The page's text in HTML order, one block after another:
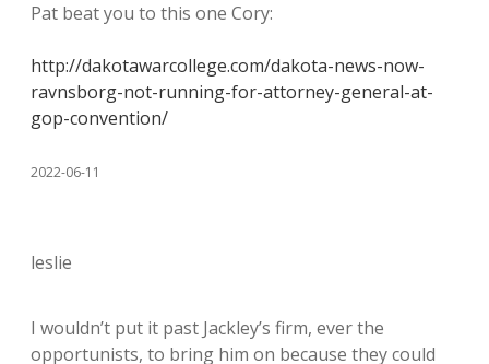
Pat beat you to this one Cory:
http://dakotawarcollege.com/dakota-news-now-
ravnsborg-not-running-for-attorney-general-at-
gop-convention/
2022-06-11
leslie
I wouldn’t put it past Jackley’s firm, ever the
opportunists, to bring him on because they could